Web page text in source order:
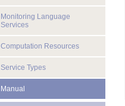
Monitoring Language
Services
Computation Resources
Service Types
Manual